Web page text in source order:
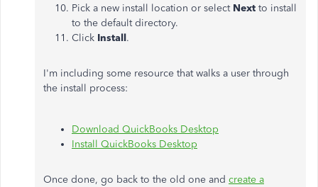
Pick a new install location or select Next to install
to the default directory.
Click Install.
I'm including some resource that walks a user through
the install process:
Download QuickBooks Desktop
Install QuickBooks Desktop
Once done, go back to the old one and create a